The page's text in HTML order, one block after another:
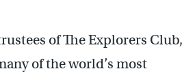
of The Explorers Club,
of the world’s most